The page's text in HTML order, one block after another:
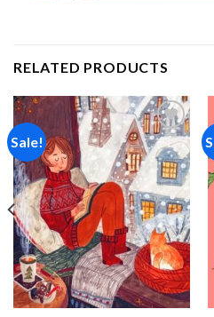
RELATED PRODUCTS
Sale!
Add to
wishlist